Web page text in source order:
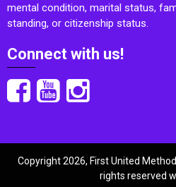
mental condition, marital status,
standing, or citizenship status.
Connect with us!
Copyright 2026, First United
rights reserved